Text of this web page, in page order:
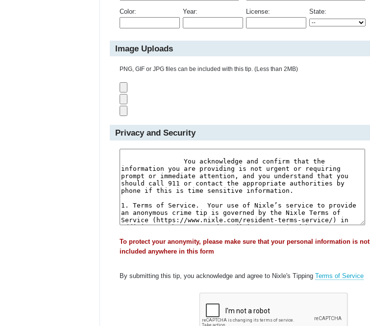
Color: Year: License: State:
Image Uploads
PNG, GIF or JPG files can be included with this tip. (Less than 2MB)
Privacy and Security
To protect your anonymity, please make sure that your personal information is not
included anywhere in this form
By submitting this tip, you acknowledge and agree to Nixle's Tipping Terms of Service